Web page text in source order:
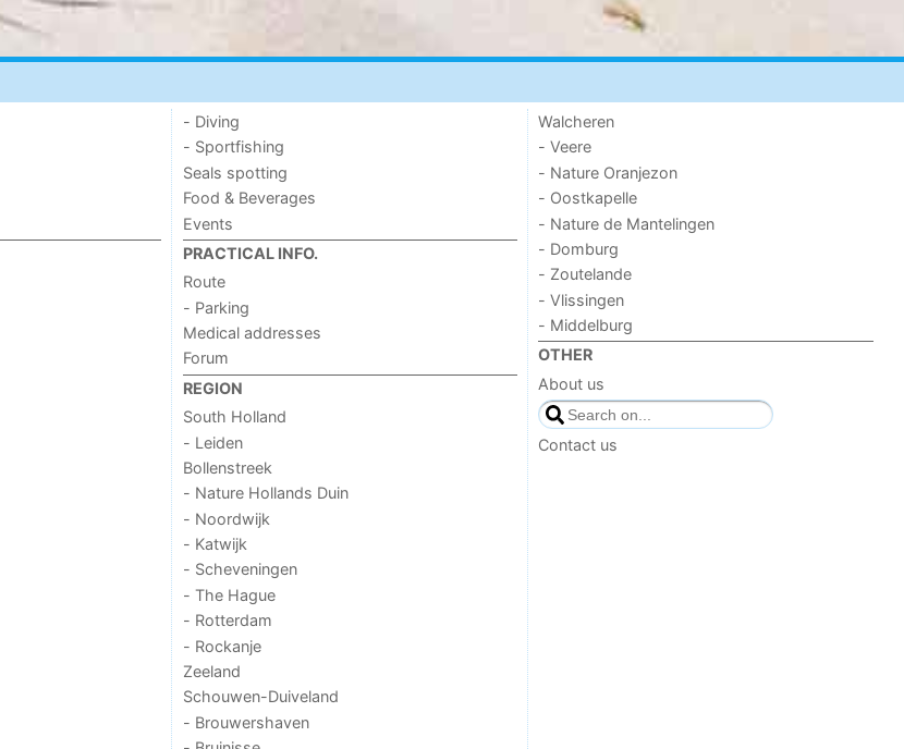
- Diving
- Sportfishing
Seals spotting
Food & Beverages
Events
PRACTICAL INFO.
Route
- Parking
Medical addresses
Forum
REGION
South Holland
- Leiden
Bollenstreek
- Nature Hollands Duin
- Noordwijk
- Katwijk
- Scheveningen
- The Hague
- Rotterdam
- Rockanje
Zeeland
Schouwen-Duiveland
- Brouwershaven
Walcheren
- Veere
- Nature Oranjezon
- Oostkapelle
- Nature de Mantelingen
- Domburg
- Zoutelande
- Vlissingen
- Middelburg
OTHER
About us
Contact us